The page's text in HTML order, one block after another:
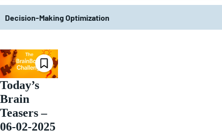
Decision-Making Optimization
Today’s
Brain
Teasers –
06-02-2025